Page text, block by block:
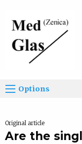
Options
Original article
Are the